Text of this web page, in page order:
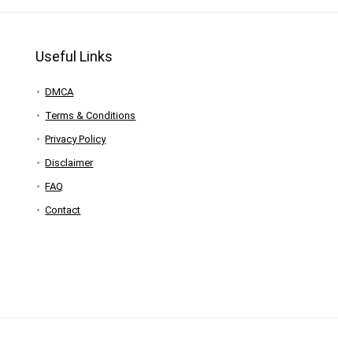
Useful Links
DMCA
Terms & Conditions
Privacy Policy
Disclaimer
FAQ
Contact